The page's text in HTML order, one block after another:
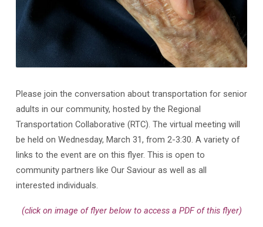
Please join the conversation about transportation for senior
adults in our community, hosted by the Regional
Transportation Collaborative (RTC). The virtual meeting will
be held on Wednesday, March 31, from 2-3:30. A variety of
links to the event are on this flyer. This is open to
community partners like Our Saviour as well as all
interested individuals.
(click on image of flyer below to access a PDF of this flyer)